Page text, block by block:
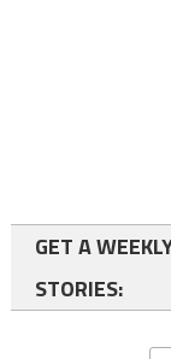
GET A
STORIES: